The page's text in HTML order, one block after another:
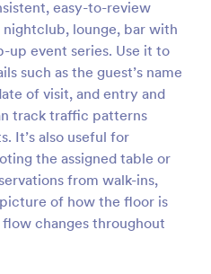
easy-to-review
lounge, bar with
up event series. Use it to
such as the guest’s name
of visit, and entry and
track traffic patterns
It’s also useful for
the assigned table or
from walk-ins,
of how the floor is
changes throughout